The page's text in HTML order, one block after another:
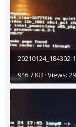
20210124_184302-
946.7 KB · Views: 29